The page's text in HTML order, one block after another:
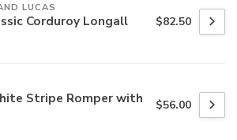
LUCAS
Corduroy Longall $82.50
Stripe Romper with $56.00